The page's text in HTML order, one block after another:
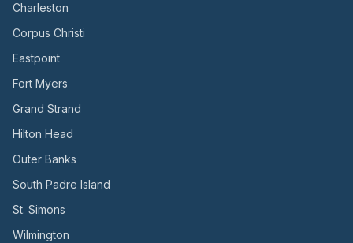
Charleston
Corpus Christi
Eastpoint
Fort Myers
Grand Strand
Hilton Head
Outer Banks
South Padre Island
St. Simons
Wilmington